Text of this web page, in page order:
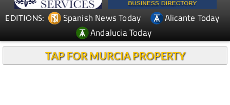
EDITIONS: Spanish News Today
Alicante Today
Andalucia Today
TAP FOR MURCIA PROPERTY